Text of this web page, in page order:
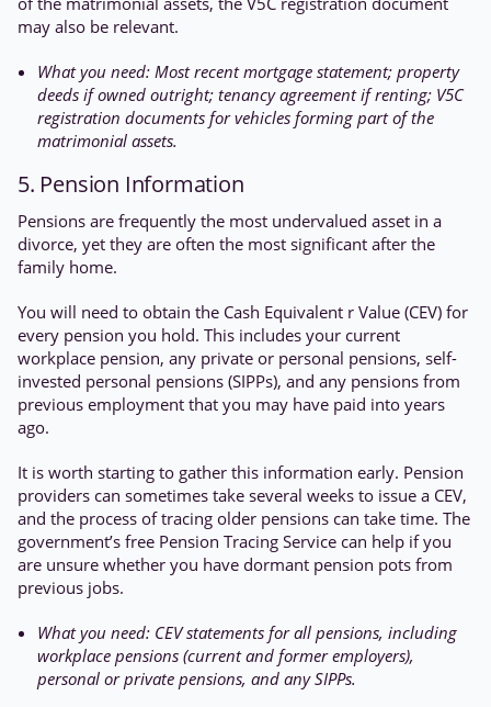
may also be relevant.
What you need: Most recent mortgage statement; property
deeds if owned outright; tenancy agreement if renting; V5C
registration documents for vehicles forming part of the
matrimonial assets.
5. Pension Information
Pensions are frequently the most undervalued asset in a
divorce, yet they are often the most significant after the
family home.
You will need to obtain the Cash Equivalent r Value (CEV) for
every pension you hold. This includes your current
workplace pension, any private or personal pensions, self-
invested personal pensions (SIPPs), and any pensions from
previous employment that you may have paid into years
ago.
It is worth starting to gather this information early. Pension
providers can sometimes take several weeks to issue a CEV,
and the process of tracing older pensions can take time. The
government’s free Pension Tracing Service can help if you
are unsure whether you have dormant pension pots from
previous jobs.
What you need: CEV statements for all pensions, including
workplace pensions (current and former employers),
personal or private pensions, and any SIPPs.